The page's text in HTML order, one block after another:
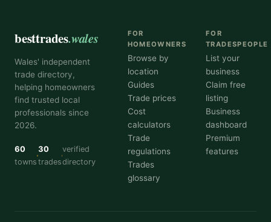
besttrades.wales
Wales' independent
trade directory,
helping homeowners
find trusted local
professionals since
2026.
60
towns
30
trades
verified
directory
FOR
HOMEOWNERS
Browse by
location
Guides
Trade prices
Cost
calculators
Trade
regulations
Trades
glossary
FOR
TRADESPEOPLE
List your
business
Claim free
listing
Business
dashboard
Premium
features